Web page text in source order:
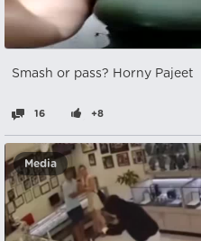
Smash or pass? Horny Pajeet
16 +8
Media